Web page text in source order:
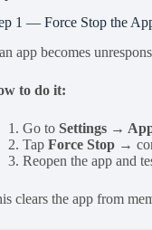
1 — Force Stop the
app becomes
to do it:
Go toSettings →
TapForce Stop →
Reopen the app and
clears the app from